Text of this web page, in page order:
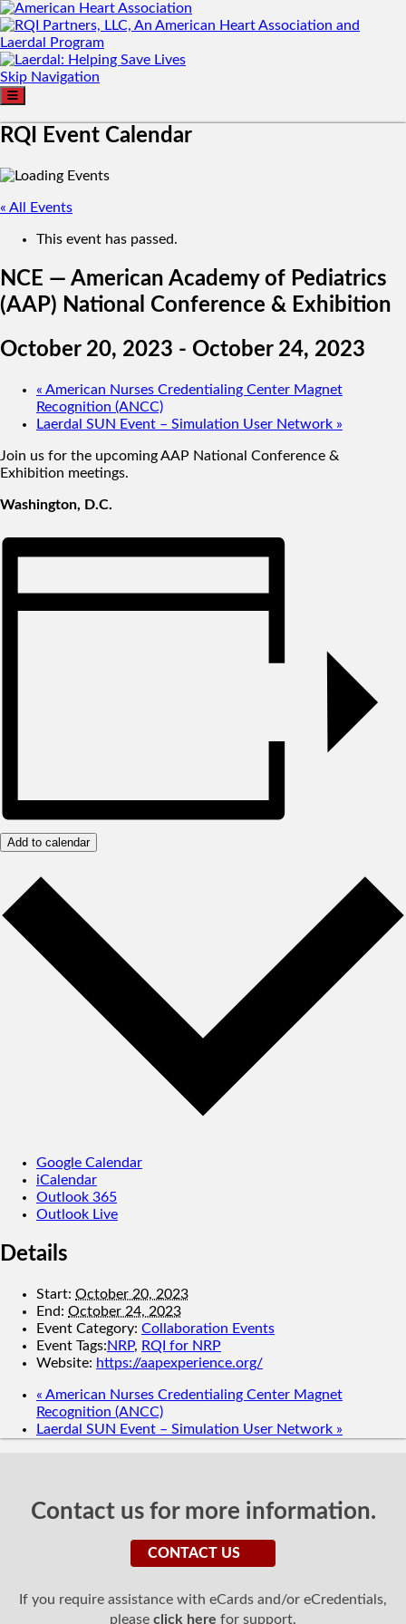
Skip Navigation
RQI Event Calendar
« All Events
This event has passed.
NCE — American Academy of Pediatrics
(AAP) National Conference & Exhibition
October 20, 2023 - October 24, 2023
« American Nurses Credentialing Center Magnet
Recognition (ANCC)
Laerdal SUN Event – Simulation User Network »
Join us for the upcoming AAP National Conference &
Exhibition meetings.
Washington, D.C.
Add to calendar
Google Calendar
iCalendar
Outlook 365
Outlook Live
Details
Start: October 20, 2023
End: October 24, 2023
Event Category: Collaboration Events
Event Tags:NRP, RQI for NRP
Website: https://aapexperience.org/
« American Nurses Credentialing Center Magnet
Recognition (ANCC)
Laerdal SUN Event – Simulation User Network »
Contact us for more information.
CONTACT US
If you require assistance with eCards and/or eCredentials,
please click here for support.